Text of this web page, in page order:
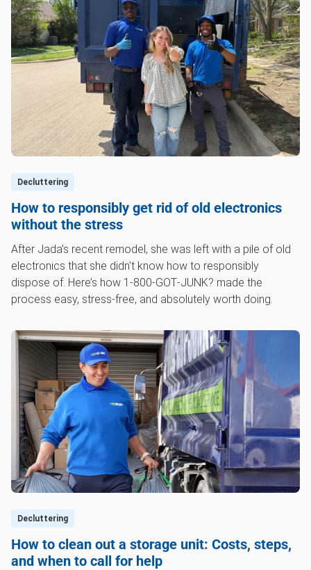
Decluttering
How to responsibly get rid of old electronics
without the stress
After Jada’s recent remodel, she was left with a pile of old
electronics that she didn't know how to responsibly
dispose of. Here’s how 1‑800‑GOT‑JUNK? made the
process easy, stress-free, and absolutely worth doing.
Decluttering
How to clean out a storage unit: Costs, steps,
and when to call for help